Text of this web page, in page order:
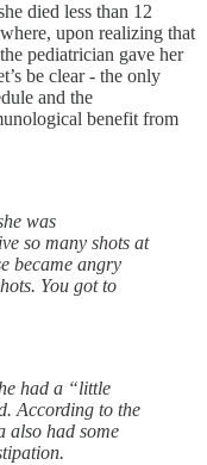
died less than 12
upon realizing that
pediatrician gave her
be clear - the only
and the
benefit from
was
so many shots at
became angry
You got to
had a “little
According to the
also had some